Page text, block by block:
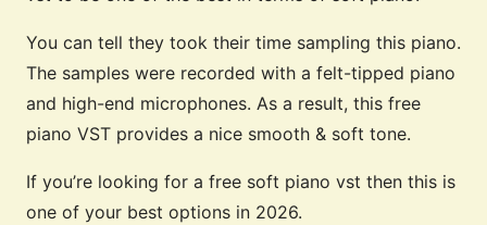
You can tell they took their time sampling this piano.
The samples were recorded with a felt-tipped piano
and high-end microphones. As a result, this free
piano VST provides a nice smooth & soft tone.
If you’re looking for a free soft piano vst then this is
one of your best options in 2026.